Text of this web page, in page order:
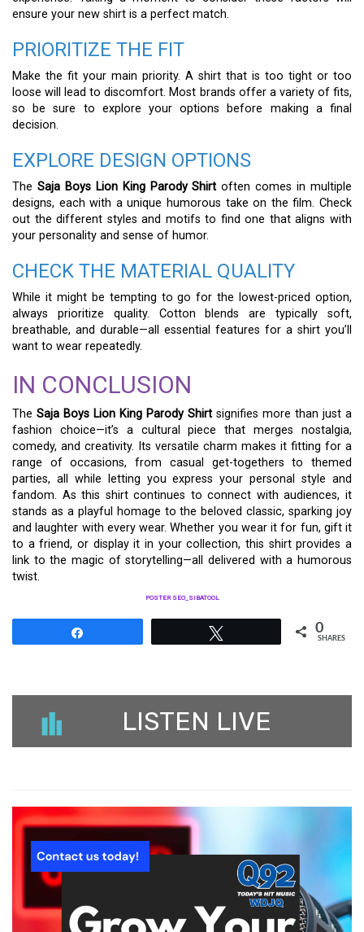
ensure your new shirt is a perfect match.
PRIORITIZE THE FIT
Make the fit your main priority. A shirt that is too tight or too
loose will lead to discomfort. Most brands offer a variety of fits,
so be sure to explore your options before making a final
decision.
EXPLORE DESIGN OPTIONS
The Saja Boys Lion King Parody Shirt often comes in multiple
designs, each with a unique humorous take on the film. Check
out the different styles and motifs to find one that aligns with
your personality and sense of humor.
CHECK THE MATERIAL QUALITY
While it might be tempting to go for the lowest-priced option,
always prioritize quality. Cotton blends are typically soft,
breathable, and durable—all essential features for a shirt you’ll
want to wear repeatedly.
IN CONCLUSION
The Saja Boys Lion King Parody Shirt signifies more than just a
fashion choice—it’s a cultural piece that merges nostalgia,
comedy, and creativity. Its versatile charm makes it fitting for a
range of occasions, from casual get-togethers to themed
parties, all while letting you express your personal style and
fandom. As this shirt continues to connect with audiences, it
stands as a playful homage to the beloved classic, sparking joy
and laughter with every wear. Whether you wear it for fun, gift it
to a friend, or display it in your collection, this shirt provides a
link to the magic of storytelling—all delivered with a humorous
twist.
POSTER SEO_SIBATOOL
0
SHARES
LISTEN LIVE